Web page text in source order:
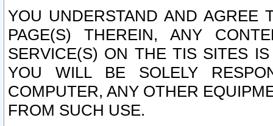
YOU UNDERSTAND AND AGREE
PAGE(S) THEREIN, ANY
SERVICE(S) ON THE TIS SITES
YOU WILL BE SOLELY
COMPUTER, ANY OTHER
FROM SUCH USE.